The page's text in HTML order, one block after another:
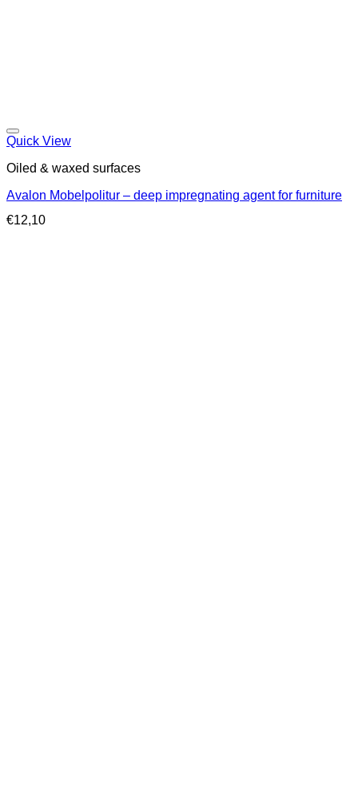
Quick View
Oiled & waxed surfaces
Avalon Mobelpolitur – deep impregnating agent for furniture
€12,10